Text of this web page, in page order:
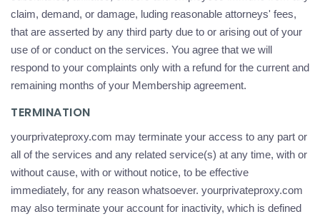
claim, demand, or damage, luding reasonable attorneys' fees,
that are asserted by any third party due to or arising out of your
use of or conduct on the services. You agree that we will
respond to your complaints only with a refund for the current and
remaining months of your Membership agreement.
TERMINATION
yourprivateproxy.com may terminate your access to any part or
all of the services and any related service(s) at any time, with or
without cause, with or without notice, to be effective
immediately, for any reason whatsoever. yourprivateproxy.com
may also terminate your account for inactivity, which is defined